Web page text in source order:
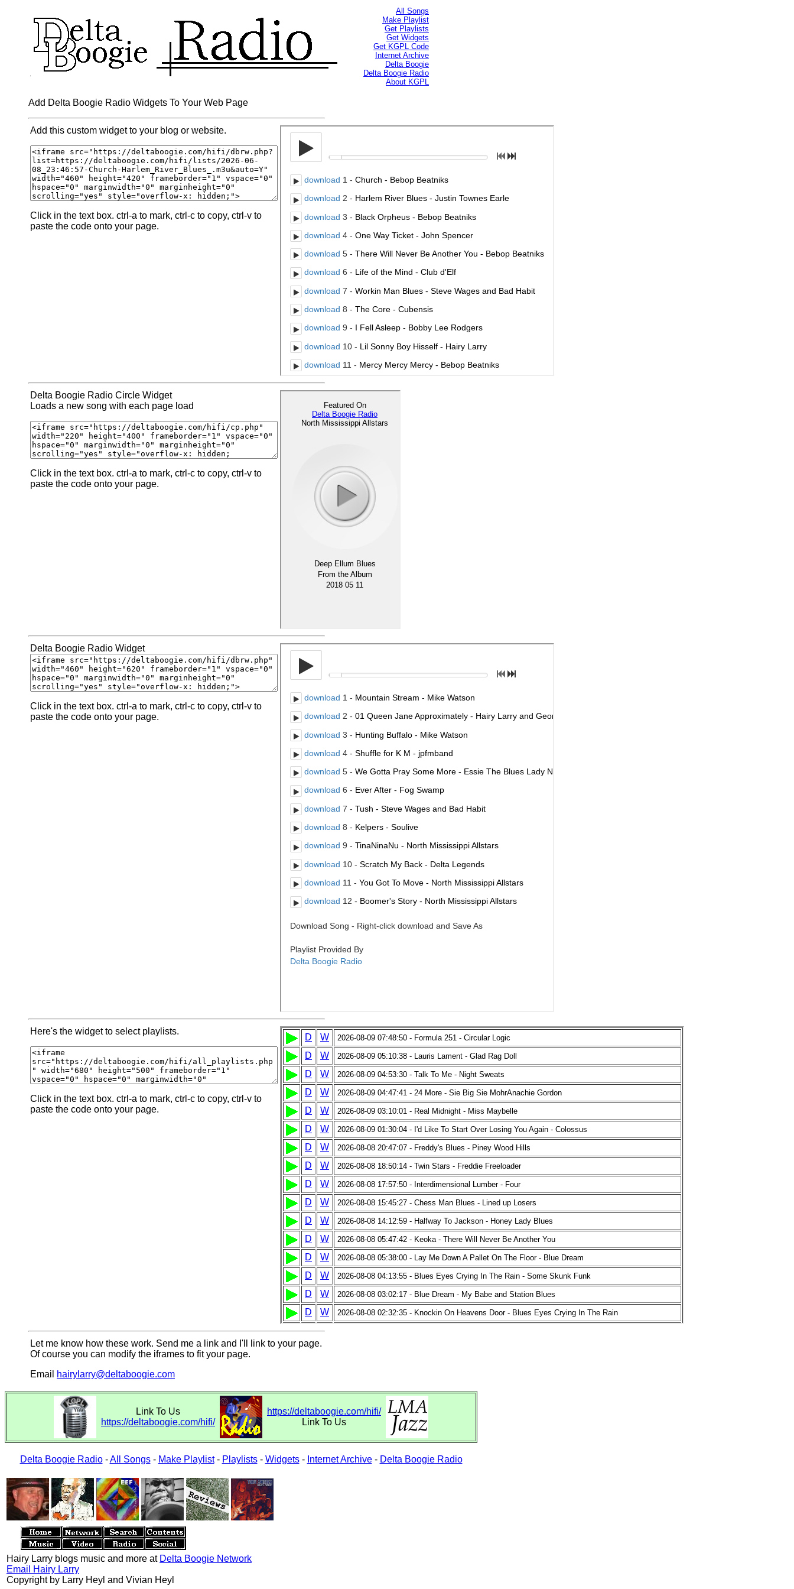
All Songs
Make Playlist
Get Playlists
Get Widgets
Get KGPL Code
Internet Archive
Delta Boogie
Delta Boogie Radio
About KGPL
Add Delta Boogie Radio Widgets To Your Web Page
Add this custom widget to your blog or website.
Click in the text box. ctrl-a to mark, ctrl-c to copy, ctrl-v to
paste the code onto your page.
Delta Boogie Radio Circle Widget
Loads a new song with each page load
Click in the text box. ctrl-a to mark, ctrl-c to copy, ctrl-v to
paste the code onto your page.
Delta Boogie Radio Widget
Click in the text box. ctrl-a to mark, ctrl-c to copy, ctrl-v to
paste the code onto your page.
Here's the widget to select playlists.
Click in the text box. ctrl-a to mark, ctrl-c to copy, ctrl-v to
paste the code onto your page.
Let me know how these work. Send me a link and I'll link to your page.
Of course you can modify the iframes to fit your page.
Email
hairylarry@deltaboogie.com
Link To Us
https://deltaboogie.com/hifi/
https://deltaboogie.com/hifi/
Link To Us
Delta Boogie Radio-All Songs- Make Playlist- Playlists- Widgets- Internet Archive- Delta Boogie Radio
Hairy Larry blogs music and more at Delta Boogie Network
Email Hairy Larry
Copyright by Larry Heyl and Vivian Heyl